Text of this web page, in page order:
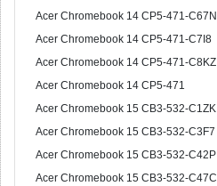
Acer Chromebook 14 CP5-471-C67N
Acer Chromebook 14 CP5-471-C7I8
Acer Chromebook 14 CP5-471-C8KZ
Acer Chromebook 14 CP5-471
Acer Chromebook 15 CB3-532-C1ZK
Acer Chromebook 15 CB3-532-C3F7
Acer Chromebook 15 CB3-532-C42P
Acer Chromebook 15 CB3-532-C47C